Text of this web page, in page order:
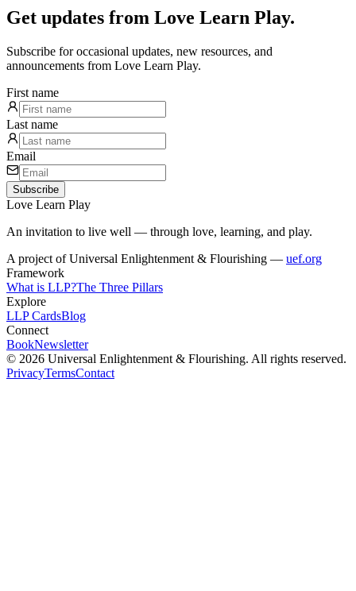
Get updates from Love Learn Play.
Subscribe for occasional updates, new resources, and
announcements from Love Learn Play.
First name
Last name
Email
Subscribe
Love Learn Play
An invitation to live well — through love, learning, and play.
A project of Universal Enlightenment & Flourishing — uef.org
Framework
What is LLP?The Three Pillars
Explore
LLP CardsBlog
Connect
BookNewsletter
© 2026 Universal Enlightenment & Flourishing. All rights reserved.
PrivacyTermsContact